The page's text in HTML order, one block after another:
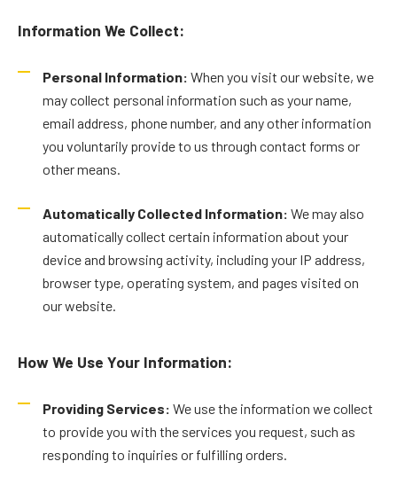
Information We Collect:
Personal Information: When you visit our website, we
may collect personal information such as your name,
email address, phone number, and any other information
you voluntarily provide to us through contact forms or
other means.
Automatically Collected Information: We may also
automatically collect certain information about your
device and browsing activity, including your IP address,
browser type, operating system, and pages visited on
our website.
How We Use Your Information:
Providing Services: We use the information we collect
to provide you with the services you request, such as
responding to inquiries or fulfilling orders.